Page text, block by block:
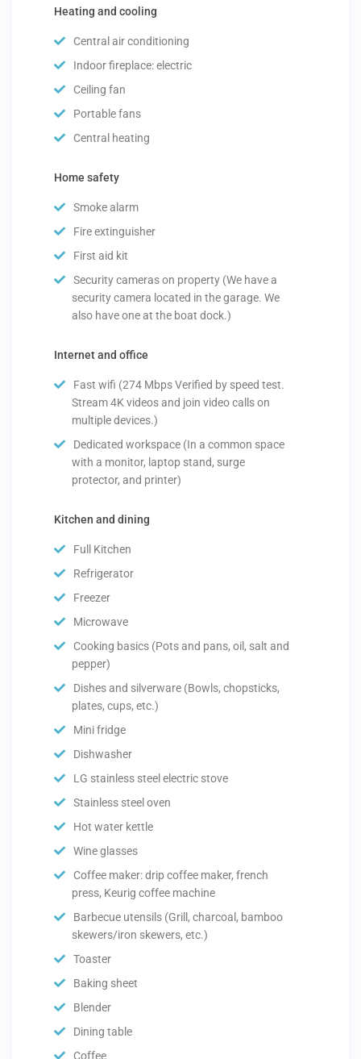
Heating and cooling
Central air conditioning
Indoor fireplace: electric
Ceiling fan
Portable fans
Central heating
Home safety
Smoke alarm
Fire extinguisher
First aid kit
Security cameras on property (We have a
security camera located in the garage. We
also have one at the boat dock.)
Internet and office
Fast wifi (274 Mbps Verified by speed test.
Stream 4K videos and join video calls on
multiple devices.)
Dedicated workspace (In a common space
with a monitor, laptop stand, surge
protector, and printer)
Kitchen and dining
Full Kitchen
Refrigerator
Freezer
Microwave
Cooking basics (Pots and pans, oil, salt and
pepper)
Dishes and silverware (Bowls, chopsticks,
plates, cups, etc.)
Mini fridge
Dishwasher
LG stainless steel electric stove
Stainless steel oven
Hot water kettle
Wine glasses
Coffee maker: drip coffee maker, french
press, Keurig coffee machine
Barbecue utensils (Grill, charcoal, bamboo
skewers/iron skewers, etc.)
Toaster
Baking sheet
Blender
Dining table
Coffee